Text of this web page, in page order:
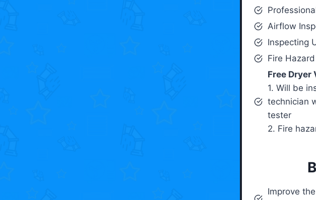
Airflow
Inspecting
Fire
Free Dryer
1. Will be
technician
tester
2. Fire
Improve